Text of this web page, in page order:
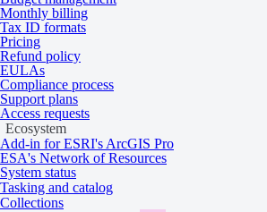
Monthly billing
Tax ID formats
Pricing
Refund policy
EULAs
Compliance process
Support plans
Access requests
Ecosystem
Add-in for ESRI's ArcGIS Pro
ESA's Network of Resources
System status
Tasking and catalog
Collections
Overview
Vantor imagery is acquired by GeoEye-1,
Tasking 30 cm